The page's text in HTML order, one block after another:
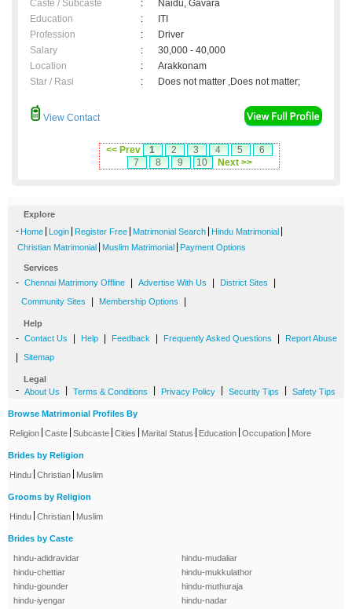
Caste / Subcaste
:
Naidu, Gavara
Education
:
ITI
Profession
:
Driver
Salary
:
30,000 - 40,000
Location
:
Arakkonam
Star / Rasi
: Does not matter ,Does not matter;
View Contact
<< Prev 1 2 3 4 5
6
7
8 9 10 Next >>
Explore
- Home Login Register Free Matrimonial Search Hindu Matrimonial
Christian Matrimonial Muslim Matrimonial Payment Options
Services
- Chennai Matrimony Offline Advertise With Us District Sites
Community Sites Membership Options
Help
- Contact Us Help Feedback Frequently Asked Questions Report Abuse
Sitemap
Legal
- About Us Terms & Conditions Privacy Policy Security Tips Safety Tips
Browse Matrimonial Profiles By
Religion Caste Subcaste Cities Marital Status Education Occupation More
Brides by Religion
Hindu Christian Muslim
Grooms by Religion
Hindu Christian Muslim
Brides by Caste
hindu-adidravidar
hindu-chettiar
hindu-gounder
hindu-iyengar
hindu-mudaliar
hindu-mukkulathor
hindu-muthuraja
hindu-nadar